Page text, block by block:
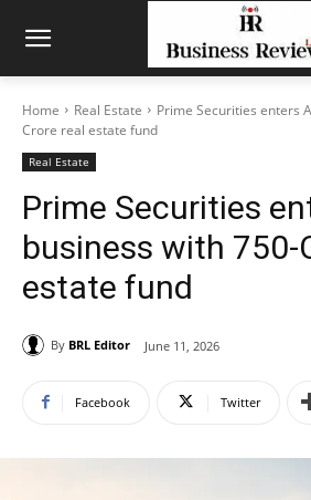
Home Real Estate
Prime Securities enters
Crore real estate fund
Real Estate
Prime Securities
business with ₹750-
estate fund
By BRL Editor June 11, 2026
Facebook Twitter